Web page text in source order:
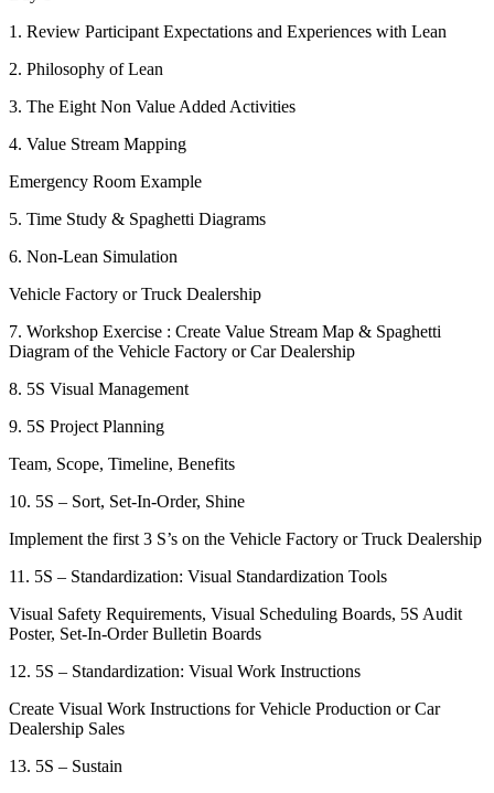
1. Review Participant Expectations and Experiences with Lean
2. Philosophy of Lean
3. The Eight Non Value Added Activities
4. Value Stream Mapping
Emergency Room Example
5. Time Study & Spaghetti Diagrams
6. Non-Lean Simulation
Vehicle Factory or Truck Dealership
7. Workshop Exercise : Create Value Stream Map & Spaghetti
Diagram of the Vehicle Factory or Car Dealership
8. 5S Visual Management
9. 5S Project Planning
Team, Scope, Timeline, Benefits
10. 5S – Sort, Set-In-Order, Shine
Implement the first 3 S’s on the Vehicle Factory or Truck Dealership
11. 5S – Standardization: Visual Standardization Tools
Visual Safety Requirements, Visual Scheduling Boards, 5S Audit
Poster, Set-In-Order Bulletin Boards
12. 5S – Standardization: Visual Work Instructions
Create Visual Work Instructions for Vehicle Production or Car
Dealership Sales
13. 5S – Sustain